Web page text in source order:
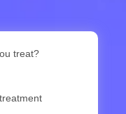
treat?